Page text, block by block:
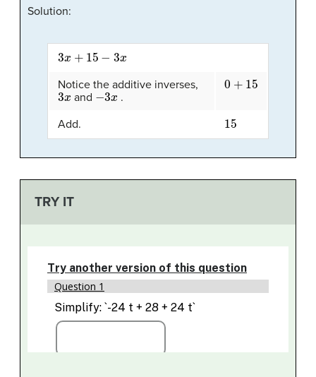
Solution:
3 15−3
Notice the additive inverses,
3x and −3x .
0 15
Add. 15
TRY IT